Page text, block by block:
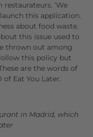
‘We
this application.
about food waste.
this issue used to
thrown out among
this policy but
are the words of
of Eat You Later.
in Madrid, which